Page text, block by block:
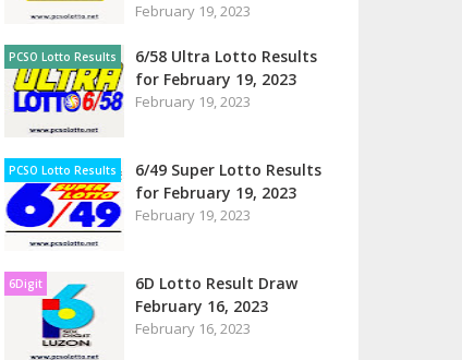
February 19, 2023
PCSO Lotto Results
6/58 Ultra Lotto Results
for February 19, 2023
February 19, 2023
PCSO Lotto Results
6/49 Super Lotto Results
for February 19, 2023
February 19, 2023
6Digit
6D Lotto Result Draw
February 16, 2023
February 16, 2023